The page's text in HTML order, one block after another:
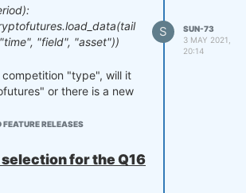
"field", "asset"))
"type", will it
or there is a new
RELEASES
S
SUN-73
3 MAY 2021,
20:14
selection for the Q16